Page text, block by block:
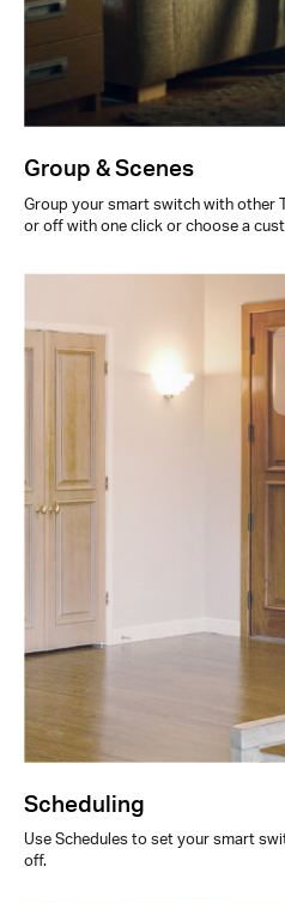
Group & Scenes
Group your smart switch with other
or off with one click or choose a
Scheduling
Use Schedules to set your smart
off.